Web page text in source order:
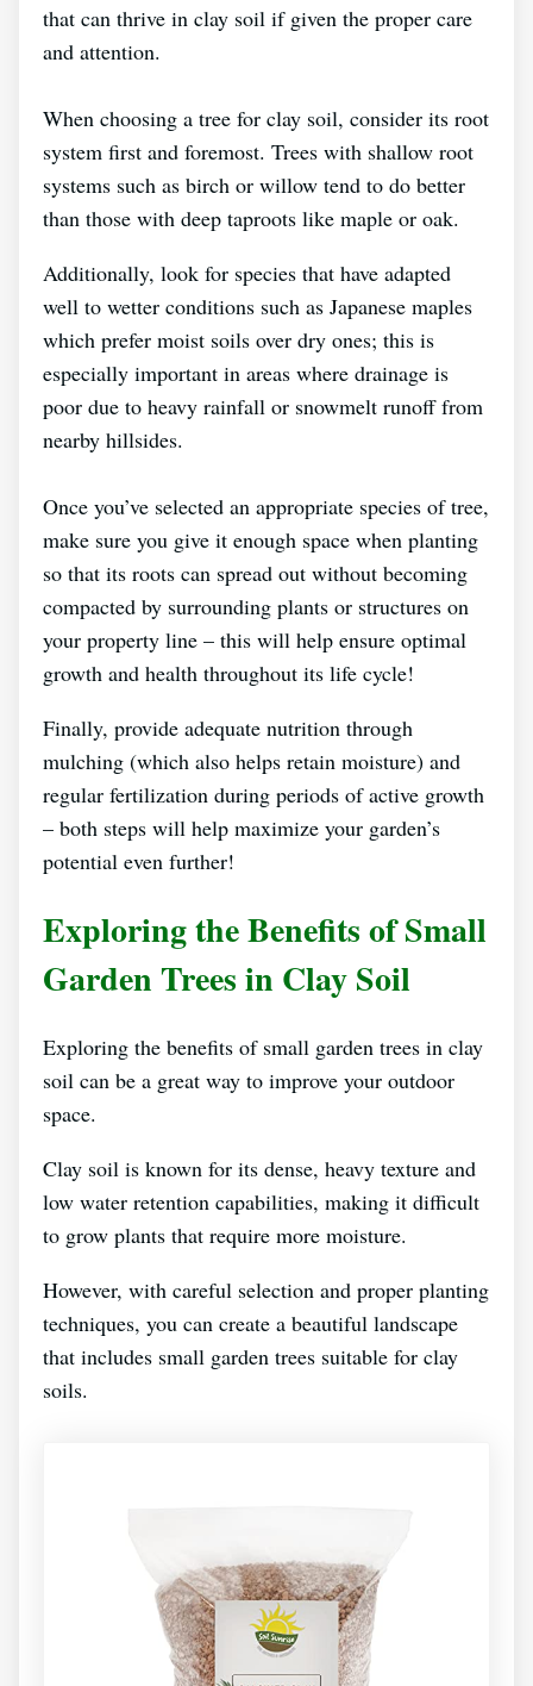
that can thrive in clay soil if given the proper care
and attention.
When choosing a tree for clay soil, consider its root
system first and foremost. Trees with shallow root
systems such as birch or willow tend to do better
than those with deep taproots like maple or oak.
Additionally, look for species that have adapted
well to wetter conditions such as Japanese maples
which prefer moist soils over dry ones; this is
especially important in areas where drainage is
poor due to heavy rainfall or snowmelt runoff from
nearby hillsides.
Once you’ve selected an appropriate species of tree,
make sure you give it enough space when planting
so that its roots can spread out without becoming
compacted by surrounding plants or structures on
your property line – this will help ensure optimal
growth and health throughout its life cycle!
Finally, provide adequate nutrition through
mulching (which also helps retain moisture) and
regular fertilization during periods of active growth
– both steps will help maximize your garden’s
potential even further!
Exploring the Benefits of Small
Garden Trees in Clay Soil
Exploring the benefits of small garden trees in clay
soil can be a great way to improve your outdoor
space.
Clay soil is known for its dense, heavy texture and
low water retention capabilities, making it difficult
to grow plants that require more moisture.
However, with careful selection and proper planting
techniques, you can create a beautiful landscape
that includes small garden trees suitable for clay
soils.